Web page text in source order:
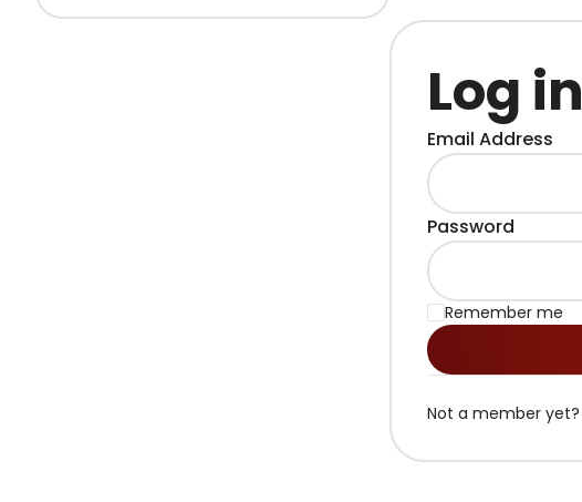
Log in
Email Address
Password
Remember me
Not a member yet?